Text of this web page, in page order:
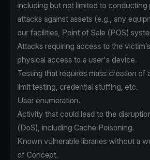
including but not limited to conducting
attacks against assets (e.g., any
our facilities, Point of Sale (POS)
Attacks requiring access to the
physical access to a user's device.
Testing that requires mass creation of
limit testing, credential stuffing, etc.
User enumeration.
Activity that could lead to the
(DoS), including Cache Poisoning.
Known vulnerable libraries without a
of Concept.